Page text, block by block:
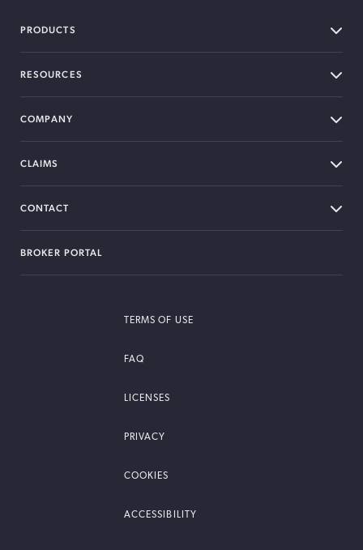
PRODUCTS
RESOURCES
COMPANY
CLAIMS
CONTACT
BROKER PORTAL
TERMS OF USE
FAQ
LICENSES
PRIVACY
COOKIES
ACCESSIBILITY